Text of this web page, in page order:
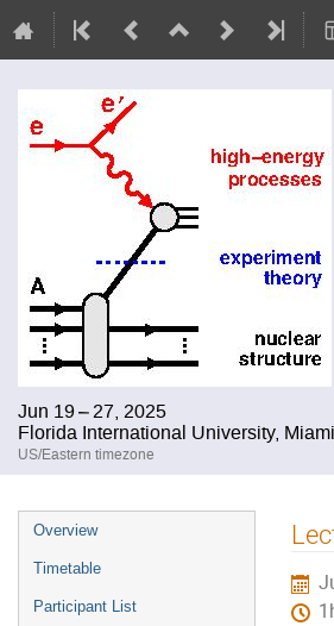
Jun 19 – 27, 2025
Florida International University,
US/Eastern timezone
Event
menu
Overview
Timetable
Participant List